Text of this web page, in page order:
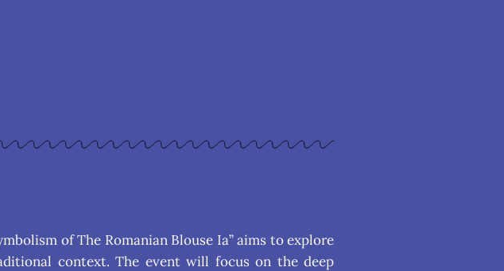
of The Romanian Blouse Ia” aims to explore
context. The event will focus on the deep